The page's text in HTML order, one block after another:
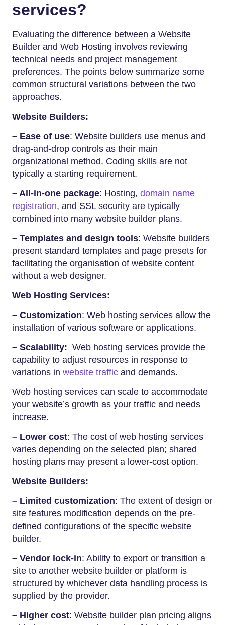
services?
Evaluating the difference between a Website
Builder and Web Hosting involves reviewing
technical needs and project management
preferences. The points below summarize some
common structural variations between the two
approaches.
Website Builders:
– Ease of use: Website builders use menus and
drag-and-drop controls as their main
organizational method. Coding skills are not
typically a starting requirement.
– All-in-one package: Hosting, domain name
registration, and SSL security are typically
combined into many website builder plans.
– Templates and design tools: Website builders
present standard templates and page presets for
facilitating the organisation of website content
without a web designer.
Web Hosting Services:
– Customization: Web hosting services allow the
installation of various software or applications.
– Scalability: Web hosting services provide the
capability to adjust resources in response to
variations in website traffic and demands.
Web hosting services can scale to accommodate
your website’s growth as your traffic and needs
increase.
– Lower cost: The cost of web hosting services
varies depending on the selected plan; shared
hosting plans may present a lower-cost option.
Website Builders:
– Limited customization: The extent of design or
site features modification depends on the pre-
defined configurations of the specific website
builder.
– Vendor lock-in: Ability to export or transition a
site to another website builder or platform is
structured by whichever data handling process is
supplied by the provider.
– Higher cost: Website builder plan pricing aligns